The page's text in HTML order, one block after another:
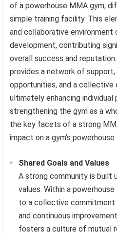
of a powerhouse MMA gym,
simple training facility. This
and collaborative
development, contributing
overall success and
provides a network of support,
opportunities, and a collective
ultimately enhancing individual
strengthening the gym as a
the key facets of a strong
impact on a gym’s
Shared Goals and Values
A strong community is built
values. Within a
to a collective commitment
and continuous
fosters a culture of mutual